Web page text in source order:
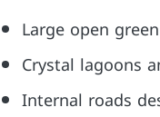
Large open
Crystal lagoons
Internal roads